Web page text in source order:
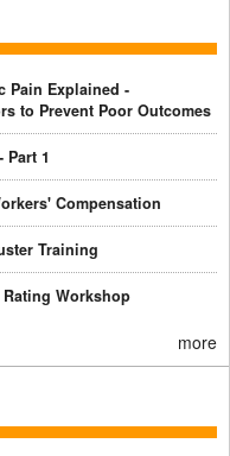
Pain Explained -
to Prevent Poor Outcomes
Part 1
Compensation
Training
Workshop
more